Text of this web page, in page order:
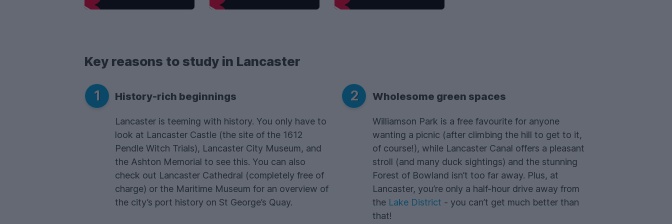
Key reasons to study in Lancaster
1 History-rich beginnings
Lancaster is teeming with history. You only have to
look at Lancaster Castle (the site of the 1612
Pendle Witch Trials), Lancaster City Museum, and
the Ashton Memorial to see this. You can also
check out Lancaster Cathedral (completely free of
charge) or the Maritime Museum for an overview of
the city’s port history on St George’s Quay.
2 Wholesome green spaces
Williamson Park is a free favourite for anyone
wanting a picnic (after climbing the hill to get to it,
of course!), while Lancaster Canal offers a pleasant
stroll (and many duck sightings) and the stunning
Forest of Bowland isn’t too far away. Plus, at
Lancaster, you’re only a half-hour drive away from
the Lake District - you can’t get much better than
that!